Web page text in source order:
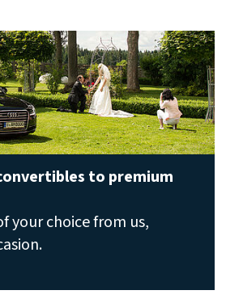
to premium
your choice from us,